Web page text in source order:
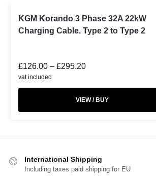
KGM Korando 3 Phase 32A 22kW
Charging Cable. Type 2 to Type 2
£126.00 – £295.20
vat included
VIEW / BUY
International Shipping
Including taxes paid shipping for EU